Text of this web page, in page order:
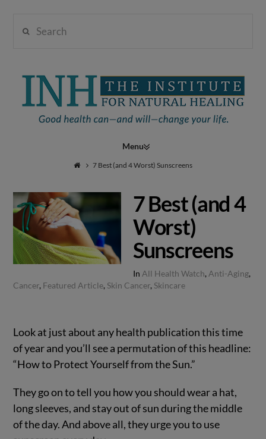
Institute
Natural
Healing
Navigation
7 Best (and 4 Worst) Sunscreens
7 Best (and 4
Worst)
Sunscreens
In All Health Watch, Anti-Aging,
Cancer, Featured Article, Skin Cancer, Skincare
Look at just about any health publication this time
of year and you’ll see a permutation of this headline:
“How to Protect Yourself from the Sun.”
They go on to tell you how you should wear a hat,
long sleeves, and stay out of sun during the middle
of the day. And above all, they urge you to use